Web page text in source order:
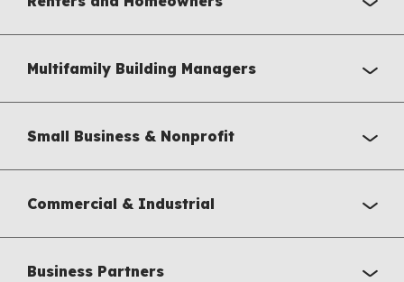
Multifamily Building Managers
Small Business & Nonprofit
Commercial & Industrial
Business Partners